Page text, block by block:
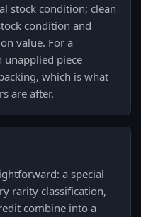
stock condition; clean
condition and
value. For a
unapplied piece
which is what
are after.
a special
rarity classification,
combine into a